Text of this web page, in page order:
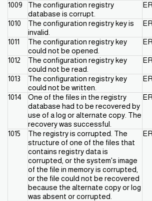
1009
The configuration registry
database is corrupt.
1010
The configuration registry key is
invalid.
1011
The configuration registry key
could not be opened.
1012
The configuration registry key
could not be read.
1013
The configuration registry key
could not be written.
1014
One of the files in the registry
database had to be recovered by
use of a log or alternate copy. The
recovery was successful.
1015
The registry is corrupted. The
structure of one of the files that
contains registry data is
corrupted, or the system's image
of the file in memory is corrupted,
or the file could not be recovered
because the alternate copy or log
was absent or corrupted.